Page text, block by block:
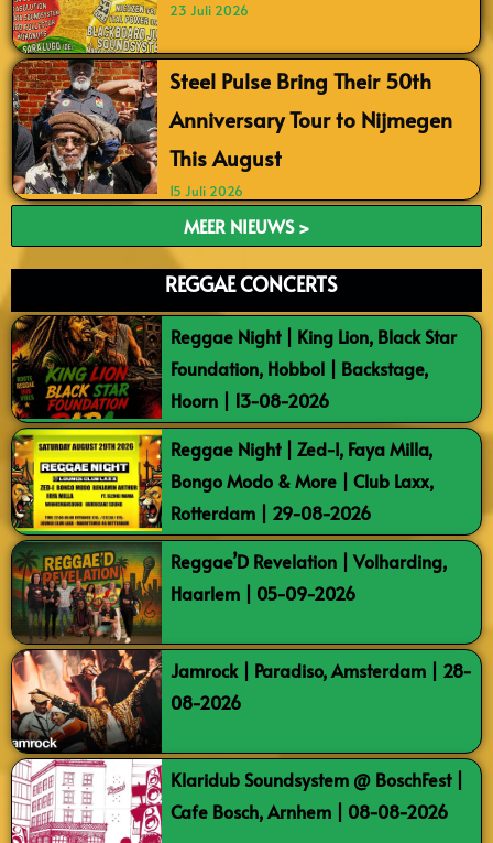
23 Juli 2026
Steel Pulse Bring Their 50th
Anniversary Tour to Nijmegen
This August
15 Juli 2026
MEER NIEUWS >
REGGAE CONCERTS
Reggae Night | King Lion, Black Star
Foundation, Hobbol | Backstage,
Hoorn | 13-08-2026
Reggae Night | Zed-I, Faya Milla,
Bongo Modo & More | Club Laxx,
Rotterdam | 29-08-2026
Reggae’D Revelation | Volharding,
Haarlem | 05-09-2026
Jamrock | Paradiso, Amsterdam | 28-
08-2026
Klaridub Soundsystem @ BoschFest |
Cafe Bosch, Arnhem | 08-08-2026